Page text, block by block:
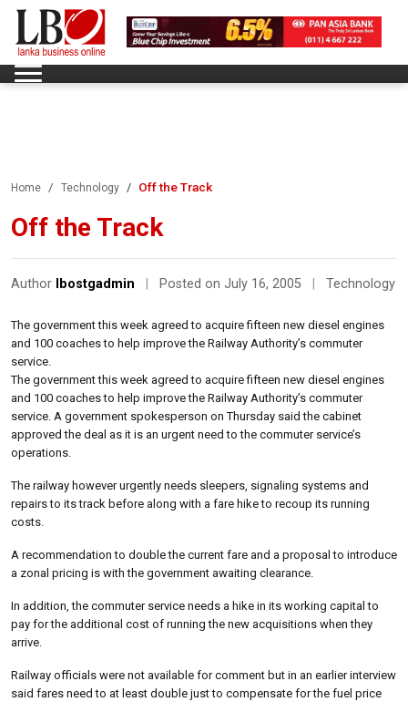
Home Technology Off the Track
Off the Track
Author lbostgadmin Posted on July 16, 2005 Technology
The government this week agreed to acquire fifteen new diesel engines
and 100 coaches to help improve the Railway Authority’s commuter
service.
The government this week agreed to acquire fifteen new diesel engines
and 100 coaches to help improve the Railway Authority’s commuter
service. A government spokesperson on Thursday said the cabinet
approved the deal as it is an urgent need to the commuter service’s
operations.
The railway however urgently needs sleepers, signaling systems and
repairs to its track before along with a fare hike to recoup its running
costs.
A recommendation to double the current fare and a proposal to introduce
a zonal pricing is with the government awaiting clearance.
In addition, the commuter service needs a hike in its working capital to
pay for the additional cost of running the new acquisitions when they
arrive.
Railway officials were not available for comment but in an earlier interview
said fares need to at least double just to compensate for the fuel price